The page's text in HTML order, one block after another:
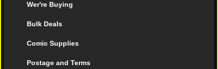
Wer're Buying
Bulk Deals
Comic Supplies
Postage and Terms